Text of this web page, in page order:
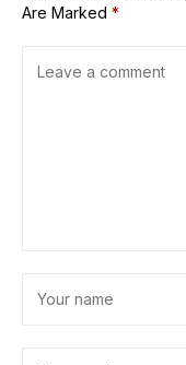
Are Marked *